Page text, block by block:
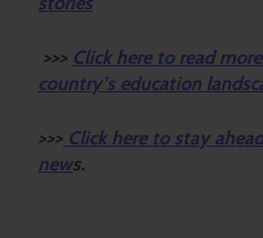
>>> Click here to read
country’s education
>>> Click here to stay
news.